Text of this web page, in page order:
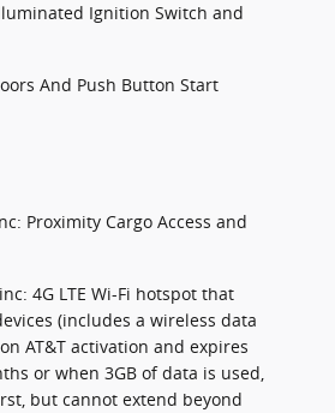
Ignition Switch and
And Push Button Start
Proximity Cargo Access and
4G LTE Wi-Fi hotspot that
(includes a wireless data
AT&T activation and expires
or when 3GB of data is used,
but cannot extend beyond